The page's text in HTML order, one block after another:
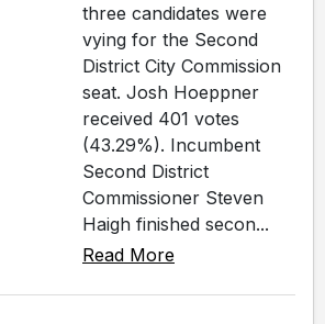
three candidates were
vying for the Second
District City Commission
seat. Josh Hoeppner
received 401 votes
(43.29%). Incumbent
Second District
Commissioner Steven
Haigh finished secon...
Read More